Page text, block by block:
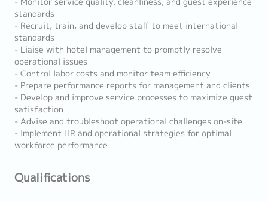
standards
- Recruit, train, and develop staff to meet international
standards
- Liaise with hotel management to promptly resolve
operational issues
- Control labor costs and monitor team efficiency
- Prepare performance reports for management and clients
- Develop and improve service processes to maximize guest
satisfaction
- Advise and troubleshoot operational challenges on-site
- Implement HR and operational strategies for optimal
workforce performance
Qualifications